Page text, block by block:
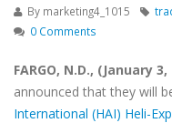
By marketing4_1015
0 Comments
FARGO, N.D., (January 3,
announced that they will
International (HAI) Heli-